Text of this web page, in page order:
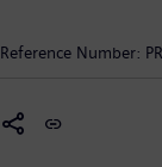
infrastructure
provider of
Reference Number: